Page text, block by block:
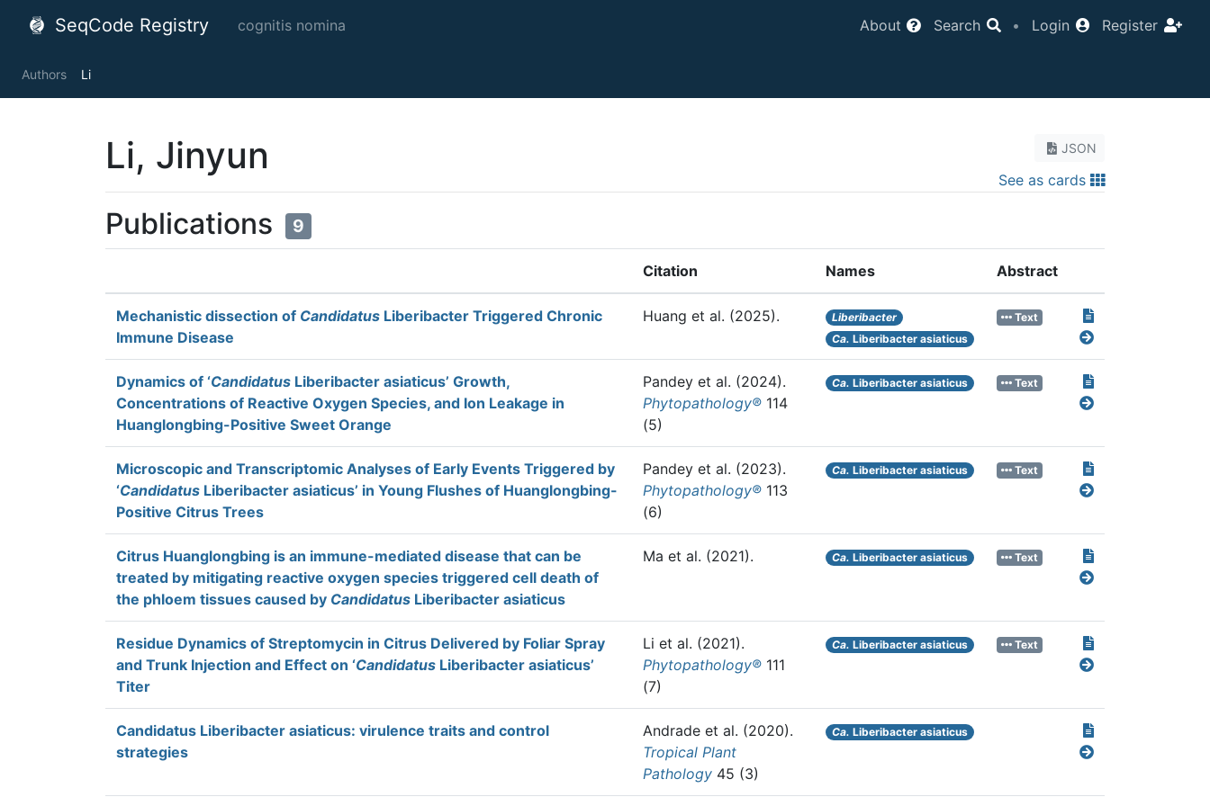
SeqCode Registry cognitis nomina About Search • Login Register
Authors Li
JSON
See as cards
Li, Jinyun
Publications 9
Citation Names Abstract
Mechanistic dissection of Candidatus Liberibacter Triggered Chronic
Immune Disease
Huang et al. (2025).
Liberibacter
Ca. Liberibacter asiaticus
Text
Dynamics of ‘Candidatus Liberibacter asiaticus’ Growth,
Concentrations of Reactive Oxygen Species, and Ion Leakage in
Huanglongbing-Positive Sweet Orange
Pandey et al. (2024).
Phytopathology® 114
(5)
Ca. Liberibacter asiaticus Text
Microscopic and Transcriptomic Analyses of Early Events Triggered by
‘Candidatus Liberibacter asiaticus’ in Young Flushes of Huanglongbing-
Positive Citrus Trees
Pandey et al. (2023).
Phytopathology® 113
(6)
Ca. Liberibacter asiaticus Text
Citrus Huanglongbing is an immune-mediated disease that can be
treated by mitigating reactive oxygen species triggered cell death of
the phloem tissues caused by Candidatus Liberibacter asiaticus
Ma et al. (2021). Ca. Liberibacter asiaticus Text
Residue Dynamics of Streptomycin in Citrus Delivered by Foliar Spray
and Trunk Injection and Effect on ‘Candidatus Liberibacter asiaticus’
Titer
Li et al. (2021).
Phytopathology® 111
(7)
Ca. Liberibacter asiaticus Text
Candidatus Liberibacter asiaticus: virulence traits and control
strategies
Andrade et al. (2020).
Tropical Plant
Pathology 45 (3)
Ca. Liberibacter asiaticus